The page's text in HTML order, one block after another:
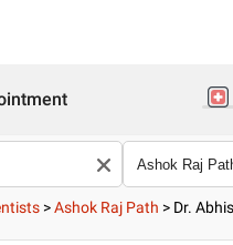
>Ashok Raj Path > Dr.